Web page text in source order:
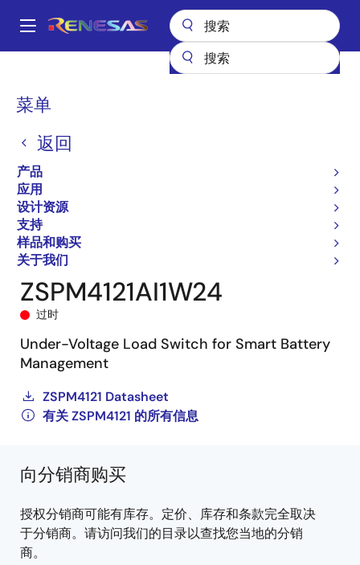
到
Main
菜单
返回
产品
应用
设计资源
支持
样品和购买
关于我们
面
屑
ZSPM4121AI1W24
ZSPM4121AI1W24
过时
Under-Voltage Load Switch for Smart Battery
Management
ZSPM4121 Datasheet
有关 ZSPM4121 的所有信息
向分销商购买
授权分销商可能有库存。定价、库存和条款完全取决
于分销商。请访问我们的目录以查找您当地的分销
商。